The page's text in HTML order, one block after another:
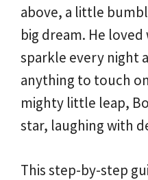
above, a little
big dream. He
sparkle every night
anything to touch
mighty little leap,
star, laughing with
This step-by-step